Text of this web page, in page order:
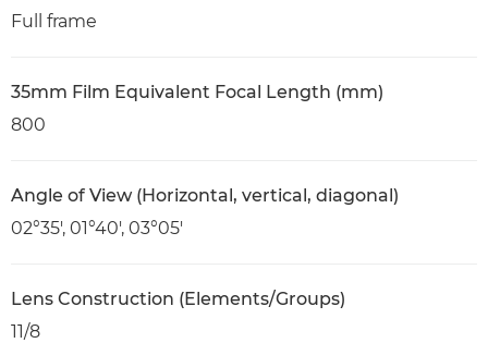
Full frame
35mm Film Equivalent Focal Length (mm)
800
Angle of View (Horizontal, vertical, diagonal)
02°35′, 01°40′, 03°05′
Lens Construction (Elements/Groups)
11/8